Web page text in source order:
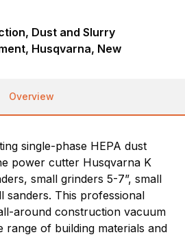
Dust and Slurry
Husqvarna, New
Overview
single-phase HEPA dust
power cutter Husqvarna K
small grinders 5-7”, small
sanders. This professional
around construction vacuum
range of building materials and